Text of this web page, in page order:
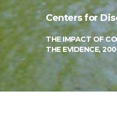
Centers for
THE IMPACT OF
THE EVIDENCE,